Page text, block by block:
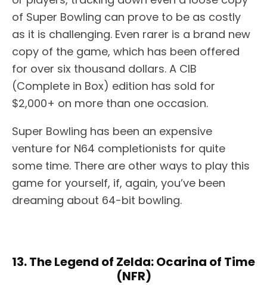
of Super Bowling can prove to be as costly
as it is challenging. Even rarer is a brand new
copy of the game, which has been offered
for over six thousand dollars. A CIB
(Complete in Box) edition has sold for
$2,000+ on more than one occasion.
Super Bowling has been an expensive
venture for N64 completionists for quite
some time. There are other ways to play this
game for yourself, if, again, you’ve been
dreaming about 64-bit bowling.
13. The Legend of Zelda: Ocarina of Time
(NFR)